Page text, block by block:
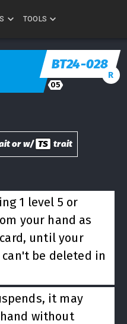
TOOLS
BT24-028
R
05
or w/ TS trait
1 level 5 or
your hand as
until your
be deleted in
it may
without